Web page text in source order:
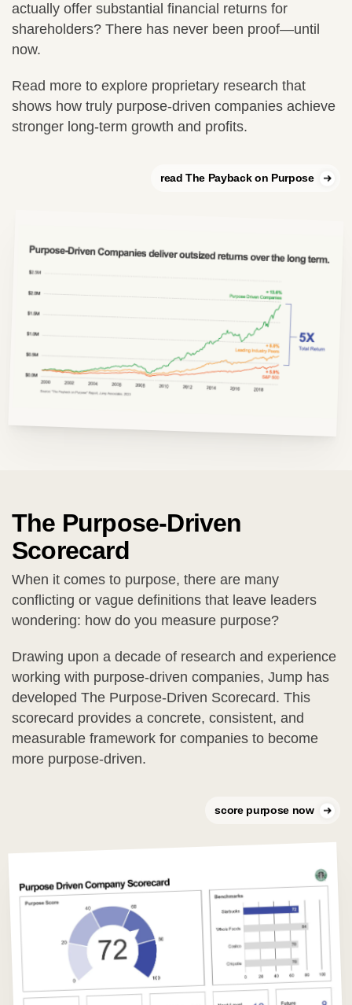
actually offer substantial financial returns for
shareholders? There has never been proof—until
now.
Read more to explore proprietary research that
shows how truly purpose-driven companies achieve
stronger long-term growth and profits.
read The Payback on Purpose
The Purpose-Driven
Scorecard
When it comes to purpose, there are many
conflicting or vague definitions that leave leaders
wondering: how do you measure purpose?
Drawing upon a decade of research and experience
working with purpose-driven companies, Jump has
developed The Purpose-Driven Scorecard. This
scorecard provides a concrete, consistent, and
measurable framework for companies to become
more purpose-driven.
score purpose now